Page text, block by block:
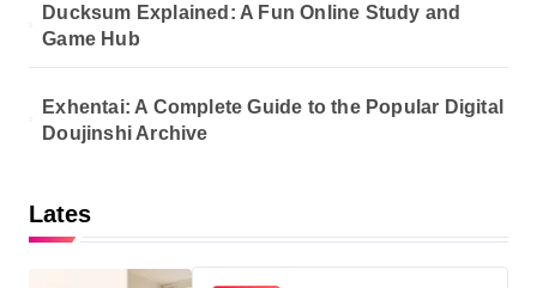
Ducksum Explained: A Fun Online Study and
Game Hub
Exhentai: A Complete Guide to the Popular Digital
Doujinshi Archive
Lates